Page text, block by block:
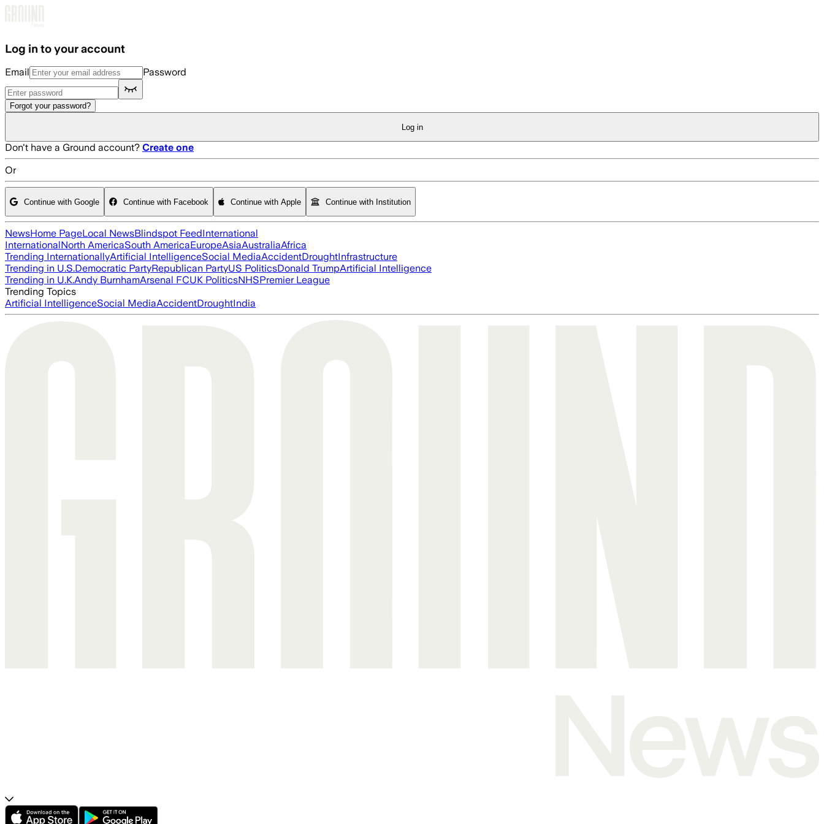
Log in to your account
Email Password
Forgot your password?
Log in
Don't have a Ground account? Create one
Or
Continue with Google Continue with Facebook Continue with Apple Continue with Institution
NewsHome PageLocal NewsBlindspot FeedInternational
InternationalNorth AmericaSouth AmericaEuropeAsiaAustraliaAfrica
Trending InternationallyArtificial IntelligenceSocial MediaAccidentDroughtInfrastructure
Trending in U.S.Democratic PartyRepublican PartyUS PoliticsDonald TrumpArtificial Intelligence
Trending in U.K.Andy BurnhamArsenal FCUK PoliticsNHSPremier League
Trending Topics
Artificial IntelligenceSocial MediaAccidentDroughtIndia